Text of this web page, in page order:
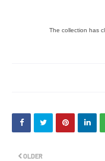
The collection has
OLDER